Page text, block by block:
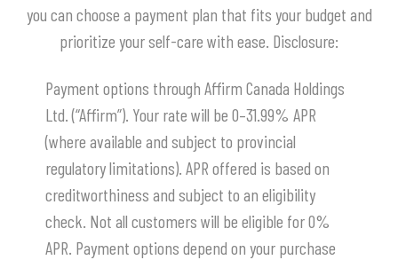
you can choose a payment plan that fits your budget and
prioritize your self-care with ease. ​Disclosure:
Payment options through Affirm Canada Holdings
Ltd. (“Affirm”). Your rate will be 0–31.99% APR
(where available and subject to provincial
regulatory limitations). APR offered is based on
creditworthiness and subject to an eligibility
check. Not all customers will be eligible for 0%
APR. Payment options depend on your purchase